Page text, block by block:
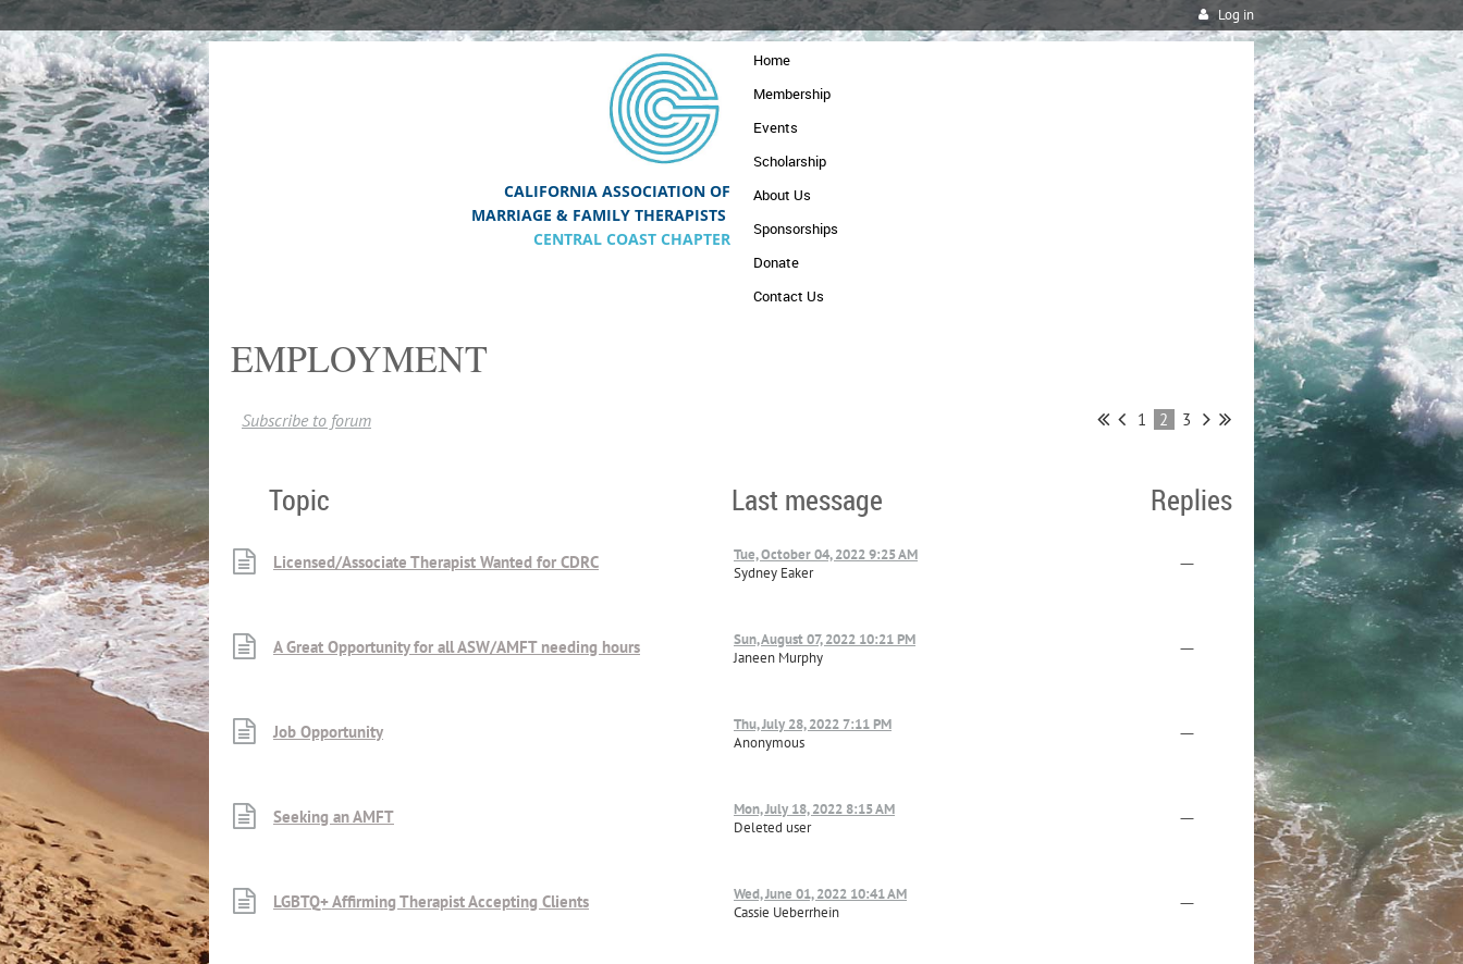
Log in
CALIFORNIA ASSOCIATION OF
MARRIAGE & FAMILY THERAPISTS
CENTRAL COAST CHAPTER
Home
Membership
Events
Scholarship
About Us
Sponsorships
Donate
Contact Us
EMPLOYMENT
Subscribe to forum 1 2 3
Topic Last message Replies
Licensed/Associate Therapist Wanted for CDRC
Tue, October 04, 2022 9:25 AM
Sydney Eaker
—
A Great Opportunity for all ASW/AMFT needing hours
Sun, August 07, 2022 10:21 PM
Janeen Murphy
—
Job Opportunity
Thu, July 28, 2022 7:11 PM
Anonymous
—
Seeking an AMFT
Mon, July 18, 2022 8:15 AM
Deleted user
—
LGBTQ+ Affirming Therapist Accepting Clients
Wed, June 01, 2022 10:41 AM
Cassie Ueberrhein
—